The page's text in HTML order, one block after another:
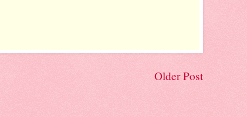
Older Post